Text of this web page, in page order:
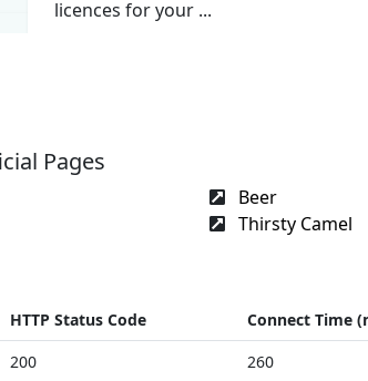
licences for your ...
Pages
Beer
Thirsty Camel
HTTP Status Code Connect Time
200 260